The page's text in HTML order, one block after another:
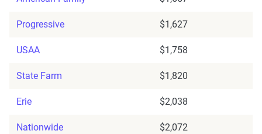
Progressive $1,627
USAA $1,758
State Farm $1,820
Erie $2,038
Nationwide $2,072